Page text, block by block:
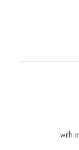
with